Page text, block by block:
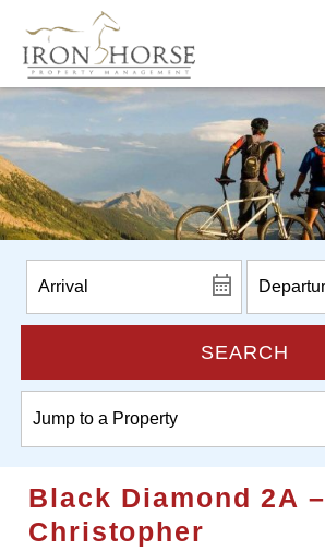
SEARCH
Black Diamond 2A –
Christopher